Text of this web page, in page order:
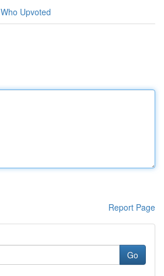
Who Upvoted
Report Page
Go